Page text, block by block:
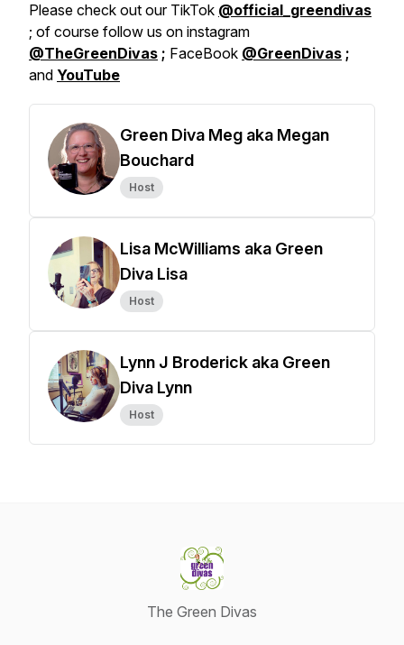
Please check out our TikTok @official_greendivas
; of course follow us on instagram
@TheGreenDivas ; FaceBook @GreenDivas ;
and YouTube
Green Diva Meg aka Megan
Bouchard
Host
Lisa McWilliams aka Green
Diva Lisa
Host
Lynn J Broderick aka Green
Diva Lynn
Host
The Green Divas